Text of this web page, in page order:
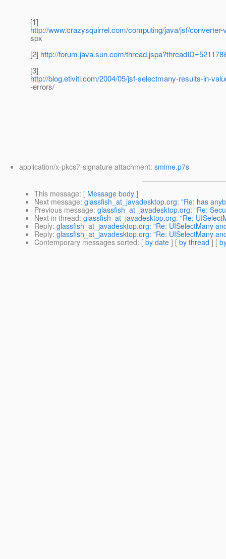
[1]
http://www.crazysquirrel.com/computing/java/jsf/converter-
spx
[2] http://forum.java.sun.com/
[3]
http://blog.etiviti.com/2004/05/jsf-selectmany-results-in-
-errors/
application/x-pkcs7-signature attachment: smime.p7s
This message: [ Message body ]
Next message: glassfish_at_javadesktop.org: "Re: has
Previous message: glassfish_at_javadesktop.org: "Re:
Next in thread: glassfish_at_javadesktop.org: "Re:
Reply: glassfish_at_javadesktop.org: "Re: UISelectMany
Reply: glassfish_at_javadesktop.org: "Re: UISelectMany
Contemporary messages sorted: [ by date ] [ by thread ] [